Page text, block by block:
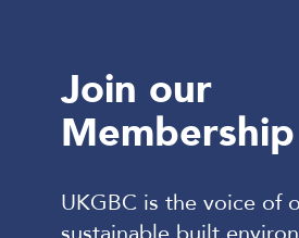
Our commitment to the
mission
Our climate commitments
Join our
Membership
UKGBC is the voice of